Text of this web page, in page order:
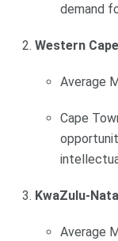
demand
Western
Average
Cape
KwaZulu-
Average